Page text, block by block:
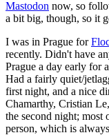
Mastodon now, so
a bit big, though, so it
I was in Prague for
recently. Didn't have
Prague a day early for
Had a fairly quiet/
first night, and a nice
Chamarthy, Cristian
the second night; most
person, which is